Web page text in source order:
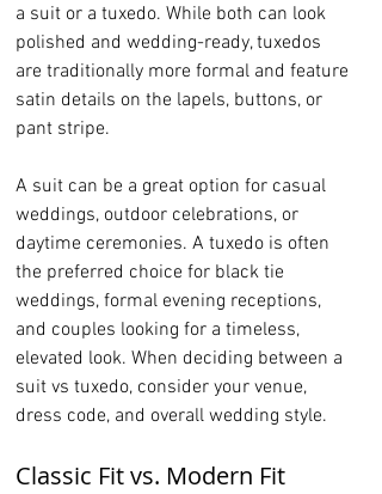
a suit or a tuxedo. While both can look
polished and wedding-ready, tuxedos
are traditionally more formal and feature
satin details on the lapels, buttons, or
pant stripe.
A suit can be a great option for casual
weddings, outdoor celebrations, or
daytime ceremonies. A tuxedo is often
the preferred choice for black tie
weddings, formal evening receptions,
and couples looking for a timeless,
elevated look. When deciding between a
suit vs tuxedo, consider your venue,
dress code, and overall wedding style.
Classic Fit vs. Modern Fit